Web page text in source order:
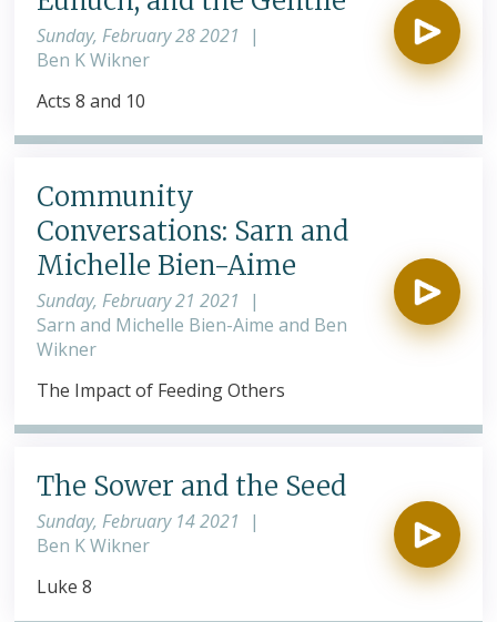
Sunday, February 28 2021
|
Ben K Wikner
Acts 8 and 10
Community
Conversations: Sarn and
Michelle Bien-Aime
Sunday, February 21 2021
|
Sarn and Michelle Bien-Aime and Ben
Wikner
The Impact of Feeding Others
The Sower and the Seed
Sunday, February 14 2021
|
Ben K Wikner
Luke 8